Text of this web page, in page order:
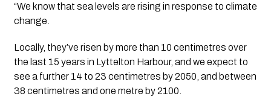
“We know that sea levels are rising in response to climate
change.
Locally, they’ve risen by more than 10 centimetres over
the last 15 years in Lyttelton Harbour, and we expect to
see a further 14 to 23 centimetres by 2050, and between
38 centimetres and one metre by 2100.